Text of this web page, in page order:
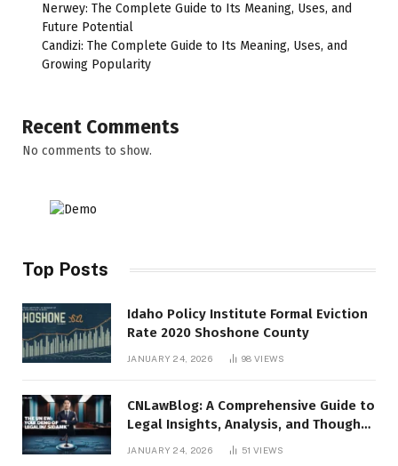
Nerwey: The Complete Guide to Its Meaning, Uses, and
Future Potential
Candizi: The Complete Guide to Its Meaning, Uses, and
Growing Popularity
Recent Comments
No comments to show.
Top Posts
Idaho Policy Institute Formal Eviction
Rate 2020 Shoshone County
JANUARY 24, 2026 98VIEWS
CNLawBlog: A Comprehensive Guide to
Legal Insights, Analysis, and Thought
JANUARY 24, 2026 51VIEWS